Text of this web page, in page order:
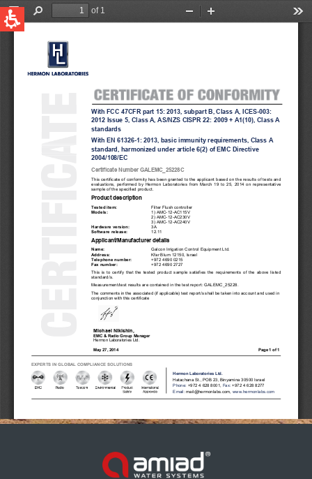
QUICK LINKS
Water Filtration
News & Events
Global
English
United States
English
Australia
English
Spain & LATAM
Spanish
France
German
Based on your current location, we recommend
this Amiad website for you